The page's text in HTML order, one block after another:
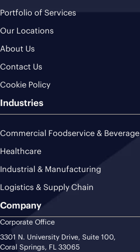
Portfolio of Services
Our Locations
About Us
Contact Us
Cookie Policy
Industries
Commercial Foodservice & Beverage
Healthcare
Industrial & Manufacturing
Logistics & Supply Chain
Company
Corporate Office
3301 N. University Drive, Suite 100,
Coral Springs, FL 33065